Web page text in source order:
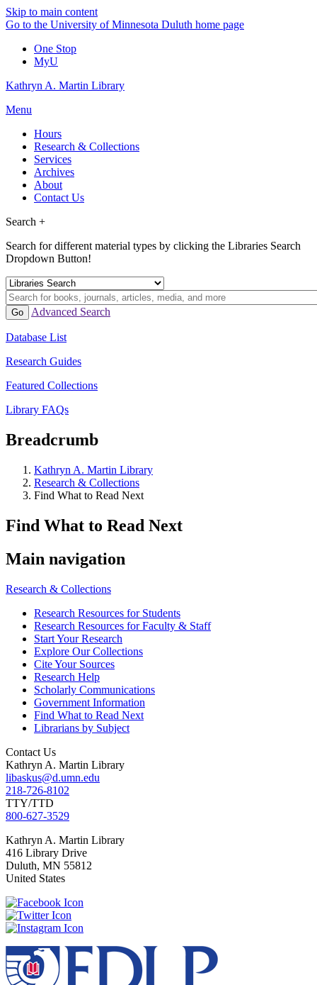
Skip to main content
Go to the University of Minnesota Duluth home page
One Stop
MyU
Kathryn A. Martin Library
Menu
Hours
Research & Collections
Services
Archives
About
Contact Us
Search +
Search for different material types by clicking the Libraries Search
Dropdown Button!
Advanced Search
Database List
Research Guides
Featured Collections
Library FAQs
Breadcrumb
Kathryn A. Martin Library
Research & Collections
Find What to Read Next
Find What to Read Next
Main navigation
Research & Collections
Research Resources for Students
Research Resources for Faculty & Staff
Start Your Research
Explore Our Collections
Cite Your Sources
Research Help
Scholarly Communications
Government Information
Find What to Read Next
Librarians by Subject
Contact Us
Kathryn A. Martin Library
libaskus@d.umn.edu
218-726-8102
TTY/TTD
800-627-3529
Kathryn A. Martin Library
416 Library Drive
Duluth, MN 55812
United States